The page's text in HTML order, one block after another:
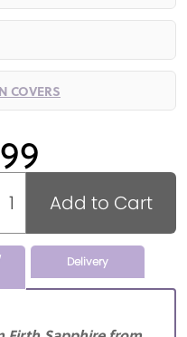
COVERS
Add to Cart
Delivery